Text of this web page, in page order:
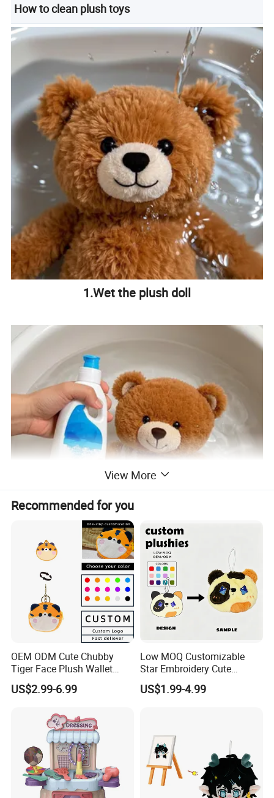
How to clean plush toys
1.Wet the plush doll
2.Soaking &washing
View More
Recommended for you
OEM ODM Cute Chubby
Tiger Face Plush Wallet
Customizable Color Mini
Plush Key Bag Portable
US$2.99-6.99
Low MOQ Customizable
Star Embroidery Cute
Animal Stuffed Purse Small
Batch Theme Party Favor
US$1.99-4.99